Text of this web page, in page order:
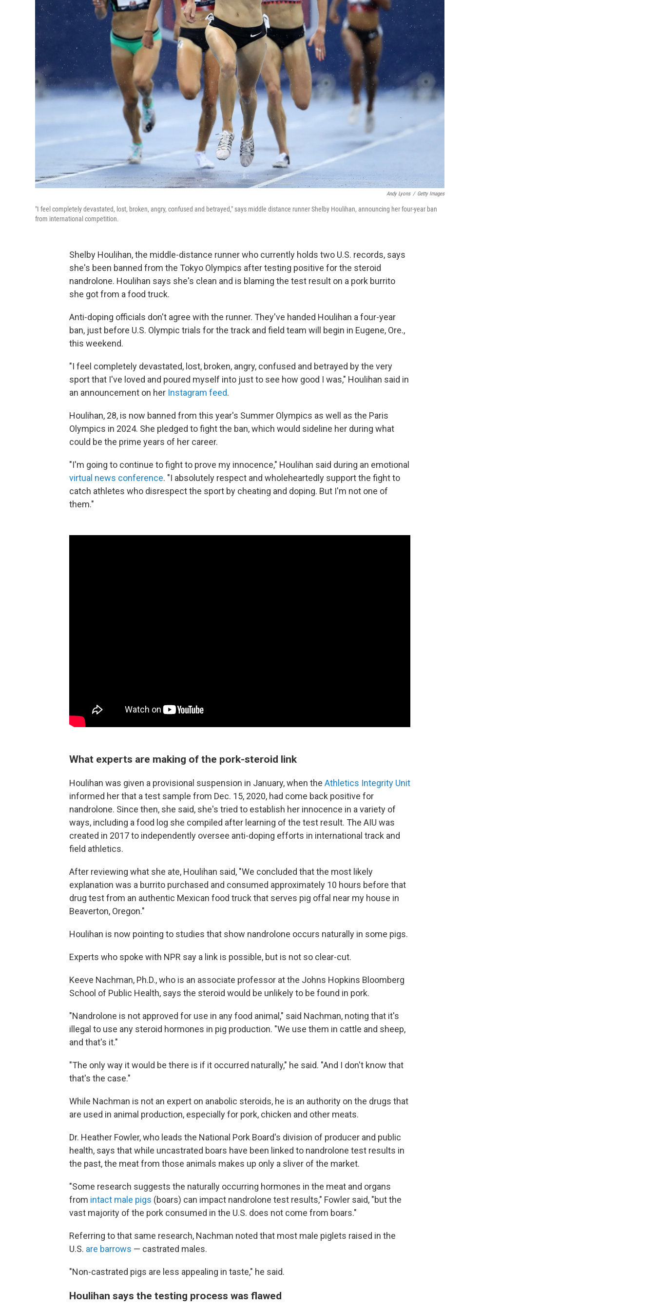
Andy Lyons / Getty Images
"I feel completely devastated, lost, broken, angry, confused and betrayed," says middle distance runner Shelby Houlihan, announcing her four-year ban
from international competition.
Shelby Houlihan, the middle-distance runner who currently holds two U.S. records, says
she's been banned from the Tokyo Olympics after testing positive for the steroid
nandrolone. Houlihan says she's clean and is blaming the test result on a pork burrito
she got from a food truck.
Anti-doping officials don't agree with the runner. They've handed Houlihan a four-year
ban, just before U.S. Olympic trials for the track and field team will begin in Eugene, Ore.,
this weekend.
"I feel completely devastated, lost, broken, angry, confused and betrayed by the very
sport that I've loved and poured myself into just to see how good I was," Houlihan said in
an announcement on her Instagram feed.
Houlihan, 28, is now banned from this year's Summer Olympics as well as the Paris
Olympics in 2024. She pledged to fight the ban, which would sideline her during what
could be the prime years of her career.
"I'm going to continue to fight to prove my innocence," Houlihan said during an emotional
virtual news conference. "I absolutely respect and wholeheartedly support the fight to
catch athletes who disrespect the sport by cheating and doping. But I'm not one of
them."
What experts are making of the pork-steroid link
Houlihan was given a provisional suspension in January, when the Athletics Integrity Unit
informed her that a test sample from Dec. 15, 2020, had come back positive for
nandrolone. Since then, she said, she's tried to establish her innocence in a variety of
ways, including a food log she compiled after learning of the test result. The AIU was
created in 2017 to independently oversee anti-doping efforts in international track and
field athletics.
After reviewing what she ate, Houlihan said, "We concluded that the most likely
explanation was a burrito purchased and consumed approximately 10 hours before that
drug test from an authentic Mexican food truck that serves pig offal near my house in
Beaverton, Oregon."
Houlihan is now pointing to studies that show nandrolone occurs naturally in some pigs.
Experts who spoke with NPR say a link is possible, but is not so clear-cut.
Keeve Nachman, Ph.D., who is an associate professor at the Johns Hopkins Bloomberg
School of Public Health, says the steroid would be unlikely to be found in pork.
"Nandrolone is not approved for use in any food animal," said Nachman, noting that it's
illegal to use any steroid hormones in pig production. "We use them in cattle and sheep,
and that's it."
"The only way it would be there is if it occurred naturally," he said. "And I don't know that
that's the case."
While Nachman is not an expert on anabolic steroids, he is an authority on the drugs that
are used in animal production, especially for pork, chicken and other meats.
Dr. Heather Fowler, who leads the National Pork Board's division of producer and public
health, says that while uncastrated boars have been linked to nandrolone test results in
the past, the meat from those animals makes up only a sliver of the market.
"Some research suggests the naturally occurring hormones in the meat and organs
from intact male pigs (boars) can impact nandrolone test results," Fowler said, "but the
vast majority of the pork consumed in the U.S. does not come from boars."
Referring to that same research, Nachman noted that most male piglets raised in the
U.S. are barrows — castrated males.
"Non-castrated pigs are less appealing in taste," he said.
Houlihan says the testing process was flawed